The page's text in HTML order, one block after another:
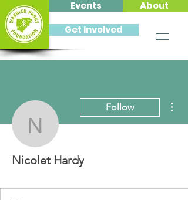
About
Get Involved
Events
Nicolet Hardy
Follow
Nicolet Hardy